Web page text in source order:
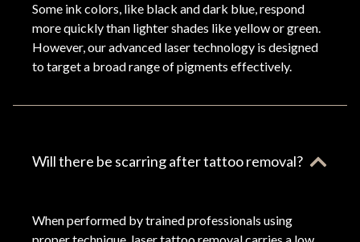
Some ink colors, like black and dark blue, respond
more quickly than lighter shades like yellow or green.
However, our advanced laser technology is designed
to target a broad range of pigments effectively.
Will there be scarring after tattoo removal?
When performed by trained professionals using